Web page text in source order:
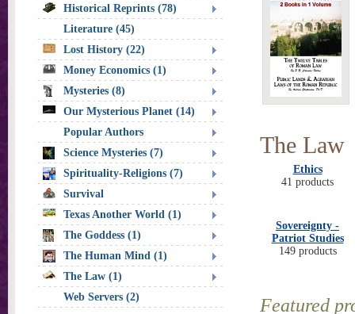
The Law
Ethics
41 products
Sovereignty -
Patriot Studies
149 products
Featured
Historical Reprints (78)
Literature (45)
Lost History (22)
Money Economics (1)
Mysteries (8)
Our Mysterious Planet (14)
Popular Authors
Science Mysteries (7)
Spirituality-Religions (7)
Survival
Texas Another World (1)
The Goddess (1)
The Human Mind (1)
The Law (1)
Web Servers (2)